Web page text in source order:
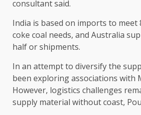
consultant said.
India is based on imports to meet
coke coal needs, and Australia
half or shipments.
In an attempt to diversify the
been exploring associations with
However, logistics challenges
supply material without coast,